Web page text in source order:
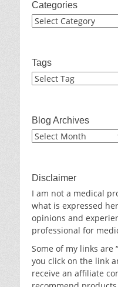
Categories
Categories
Tags
Blog Archives
Blog
Disclaimer
I am not a medical
what is expressed
opinions and
professional for
Some of my links are
you click on the link
receive an affiliate